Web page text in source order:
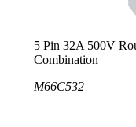
5 Pin 32A 500V
Combination
M66C532